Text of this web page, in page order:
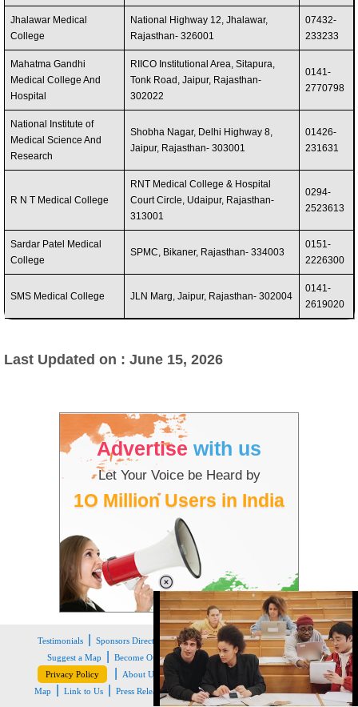
Jhalawar Medical
College
National Highway 12, Jhalawar,
Rajasthan- 326001
07432-
233233
Mahatma Gandhi
Medical College And
Hospital
RIICO Institutional Area, Sitapura,
Tonk Road, Jaipur, Rajasthan-
302022
0141-
2770798
National Institute of
Medical Science And
Research
Shobha Nagar, Delhi Highway 8,
Jaipur, Rajasthan- 303001
01426-
231631
R N T Medical College
RNT Medical College & Hospital
Court Circle, Udaipur, Rajasthan-
313001
0294-
2523613
Sardar Patel Medical
College
SPMC, Bikaner, Rajasthan- 334003
0151-
2226300
SMS Medical College JLN Marg, Jaipur, Rajasthan- 302004
0141-
2619020
Last Updated on : June 15, 2026
Advertise with us
Let Your Voice be Heard by
1O Million Users in India
Testimonials Sponsors Directory|Disclaimer| FAQs|Our Affiliates|
Suggest a Map Become Our Sponsor| Copyright & Terms of Use|
Privacy Policy About Us | Feedback|Careers|
Site
Map
Link to Us Press Release| Get the latest Issue of Weekly Newsletter